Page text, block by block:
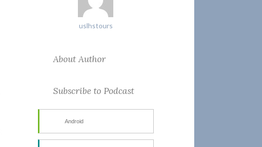
uslhstours
About Author
Subscribe to Podcast
Android